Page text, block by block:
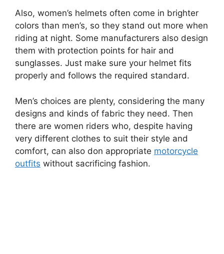
Also, women’s helmets often come in brighter
colors than men’s, so they stand out more when
riding at night. Some manufacturers also design
them with protection points for hair and
sunglasses. Just make sure your helmet fits
properly and follows the required standard.
Men’s choices are plenty, considering the many
designs and kinds of fabric they need. Then
there are women riders who, despite having
very different clothes to suit their style and
comfort, can also don appropriate motorcycle
outfits without sacrificing fashion.